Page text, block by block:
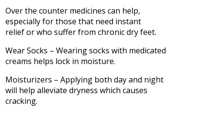
Over the counter medicines can help,
especially for those that need instant
relief or who suffer from chronic dry feet.
Wear Socks – Wearing socks with medicated
creams helps lock in moisture.
Moisturizers – Applying both day and night
will help alleviate dryness which causes
cracking.